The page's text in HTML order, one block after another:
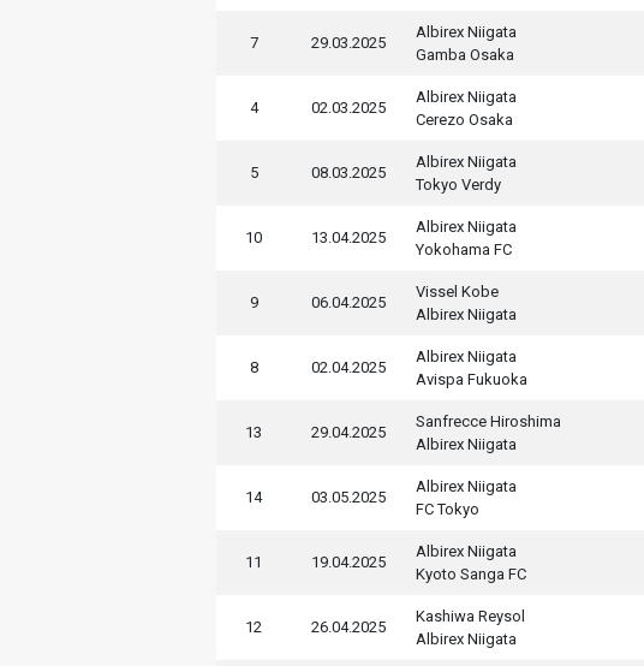
7 29.03.2025
Albirex Niigata
Gamba Osaka
4 02.03.2025
Albirex Niigata
Cerezo Osaka
5 08.03.2025
Albirex Niigata
Tokyo Verdy
10 13.04.2025
Albirex Niigata
Yokohama FC
9 06.04.2025
Vissel Kobe
Albirex Niigata
8 02.04.2025
Albirex Niigata
Avispa Fukuoka
13 29.04.2025
Sanfrecce Hiroshima
Albirex Niigata
14 03.05.2025
Albirex Niigata
FC Tokyo
11 19.04.2025
Albirex Niigata
Kyoto Sanga FC
12 26.04.2025
Kashiwa Reysol
Albirex Niigata